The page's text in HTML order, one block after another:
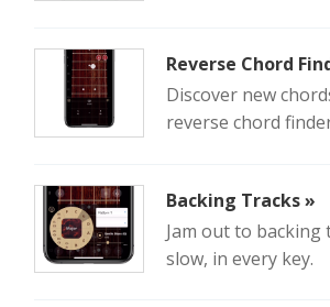
Reverse Chord
Discover new
reverse chord
Backing Tracks »
Jam out to backing
slow, in every key.